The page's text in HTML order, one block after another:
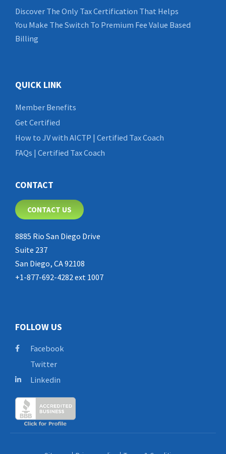
Discover The Only Tax Certification That Helps
You Make The Switch To Premium Fee Value Based
Billing
QUICK LINK
Member Benefits
Get Certified
How to JV with AICTP | Certified Tax Coach
FAQs | Certified Tax Coach
CONTACT
CONTACT US
8885 Rio San Diego Drive
Suite 237
San Diego, CA 92108
+1-877-692-4282 ext 1007
FOLLOW US
Facebook
Twitter
Linkedin